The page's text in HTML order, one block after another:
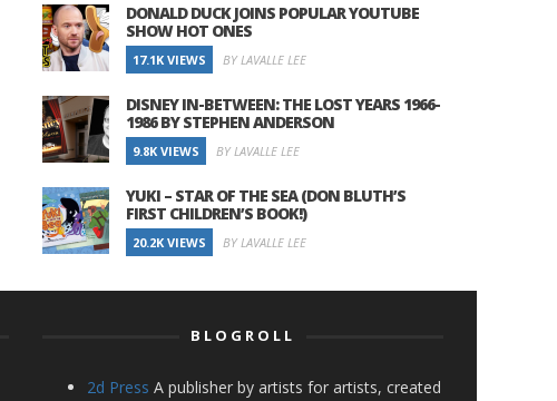
DONALD DUCK JOINS POPULAR YOUTUBE
SHOW HOT ONES
17.1K VIEWS BY LAVALLE LEE
DISNEY IN-BETWEEN: THE LOST YEARS 1966-
1986 BY STEPHEN ANDERSON
9.8K VIEWS BY LAVALLE LEE
YUKI – STAR OF THE SEA (DON BLUTH’S
FIRST CHILDREN’S BOOK!)
20.2K VIEWS BY LAVALLE LEE
BLOGROLL
2d Press A publisher by artists for artists, created